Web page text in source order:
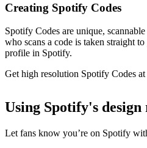
Creating Spotify Codes
Spotify Codes are unique,
who scans a code is taken straight
profile in Spotify.
Get high resolution Spotify Codes at
Using Spotify's design
Let fans know you’re on Spotify